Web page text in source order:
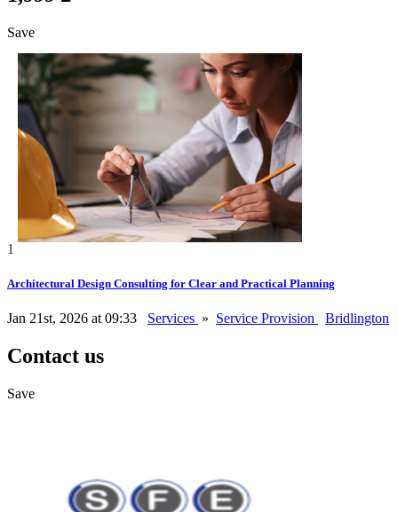
Save
1
Architectural Design Consulting for Clear and Practical Planning
Jan 21st, 2026 at 09:33 Services » Service Provision Bridlington
Contact us
Save